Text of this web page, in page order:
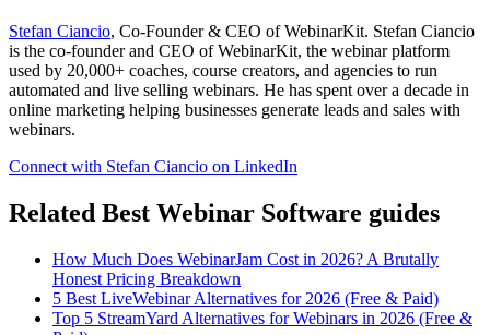
Stefan Ciancio, Co-Founder & CEO of WebinarKit. Stefan Ciancio
is the co-founder and CEO of WebinarKit, the webinar platform
used by 20,000+ coaches, course creators, and agencies to run
automated and live selling webinars. He has spent over a decade in
online marketing helping businesses generate leads and sales with
webinars.
Connect with Stefan Ciancio on LinkedIn
Related Best Webinar Software guides
How Much Does WebinarJam Cost in 2026? A Brutally
Honest Pricing Breakdown
5 Best LiveWebinar Alternatives for 2026 (Free & Paid)
Top 5 StreamYard Alternatives for Webinars in 2026 (Free &